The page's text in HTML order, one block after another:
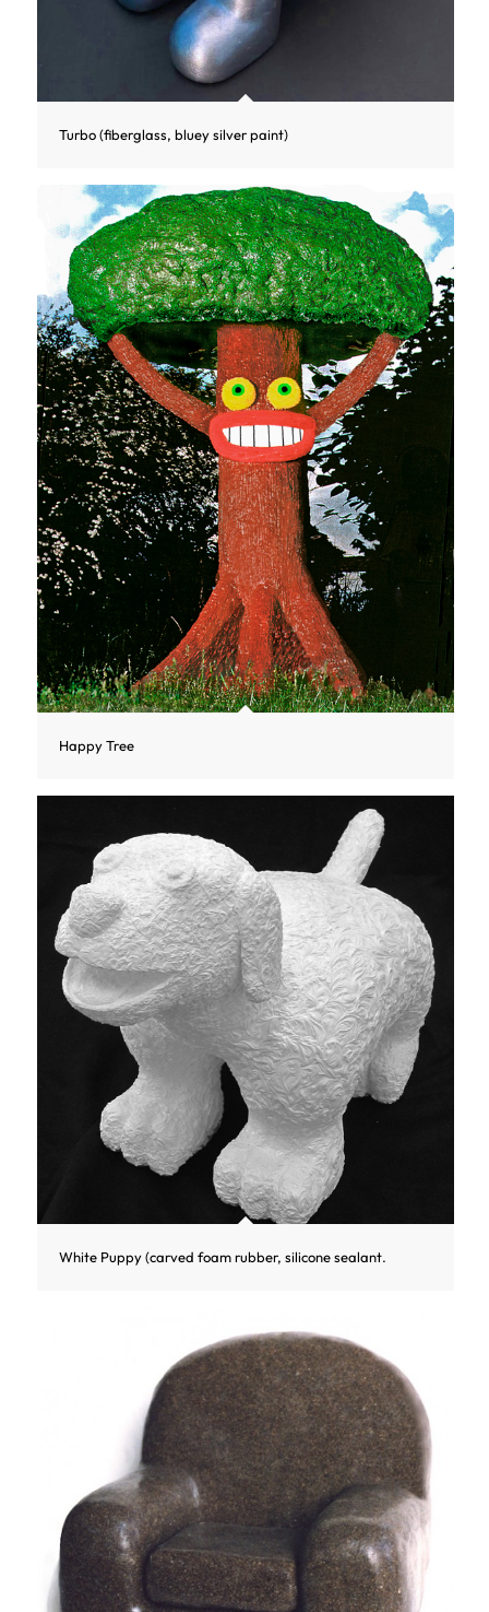
Turbo (fiberglass, bluey silver paint)
Happy Tree
White Puppy (carved foam rubber, silicone sealant.